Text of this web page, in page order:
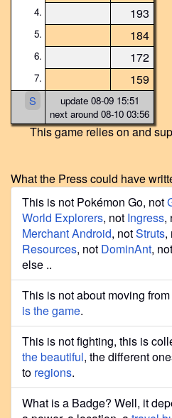
4. 193
5. 184
6. 172
7. 159
S
update 08-09 15:51
next around 08-10 03:56
This game relies on and
What the Press could have
This is not Pokémon Go, not
World Explorers, not Ingress,
Merchant Android, notStruts,
Resources, not DominAnt,
else ..
This is not about moving
is the game.
This is not fighting, this is
the beautiful, the different
to regions.
What is a Badge? Well, it